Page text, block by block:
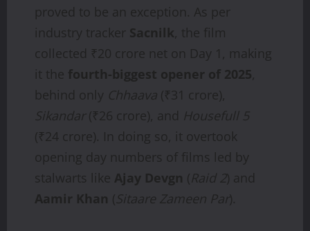
proved to be an exception. As per
industry tracker Sacnilk, the film
collected ₹20 crore net on Day 1, making
it the fourth-biggest opener of 2025,
behind only Chhaava (₹31 crore),
Sikandar (₹26 crore), and Housefull 5
(₹24 crore). In doing so, it overtook
opening day numbers of films led by
stalwarts like Ajay Devgn (Raid 2) and
Aamir Khan (Sitaare Zameen Par).